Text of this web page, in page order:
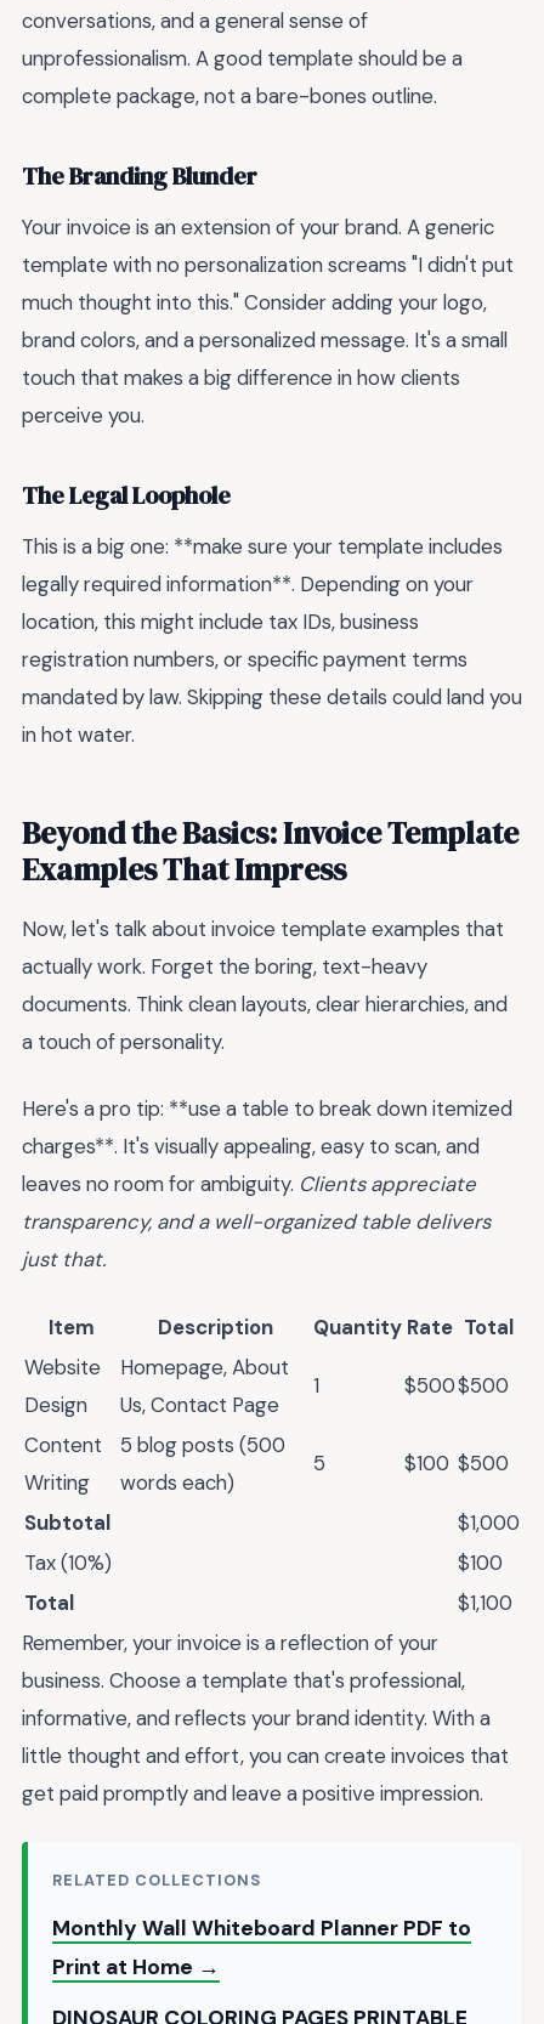
conversations, and a general sense of
unprofessionalism. A good template should be a
complete package, not a bare-bones outline.
The Branding Blunder
Your invoice is an extension of your brand. A generic
template with no personalization screams "I didn't put
much thought into this." Consider adding your logo,
brand colors, and a personalized message. It's a small
touch that makes a big difference in how clients
perceive you.
The Legal Loophole
This is a big one: **make sure your template includes
legally required information**. Depending on your
location, this might include tax IDs, business
registration numbers, or specific payment terms
mandated by law. Skipping these details could land you
in hot water.
Beyond the Basics: Invoice Template
Examples That Impress
Now, let's talk about invoice template examples that
actually work. Forget the boring, text-heavy
documents. Think clean layouts, clear hierarchies, and
a touch of personality.
Here's a pro tip: **use a table to break down itemized
charges**. It's visually appealing, easy to scan, and
leaves no room for ambiguity. Clients appreciate
transparency, and a well-organized table delivers
just that.
Item Description Quantity Rate Total
Website
Design
Homepage, About
Us, Contact Page
1 $500$500
Content
Writing
5 blog posts (500
words each)
5 $100 $500
Subtotal
$1,000
Tax (10%)
$100
Total
$1,100
Remember, your invoice is a reflection of your
business. Choose a template that's professional,
informative, and reflects your brand identity. With a
little thought and effort, you can create invoices that
get paid promptly and leave a positive impression.
RELATED COLLECTIONS
Monthly Wall Whiteboard Planner PDF to
Print at Home →
DINOSAUR COLORING PAGES PRINTABLE